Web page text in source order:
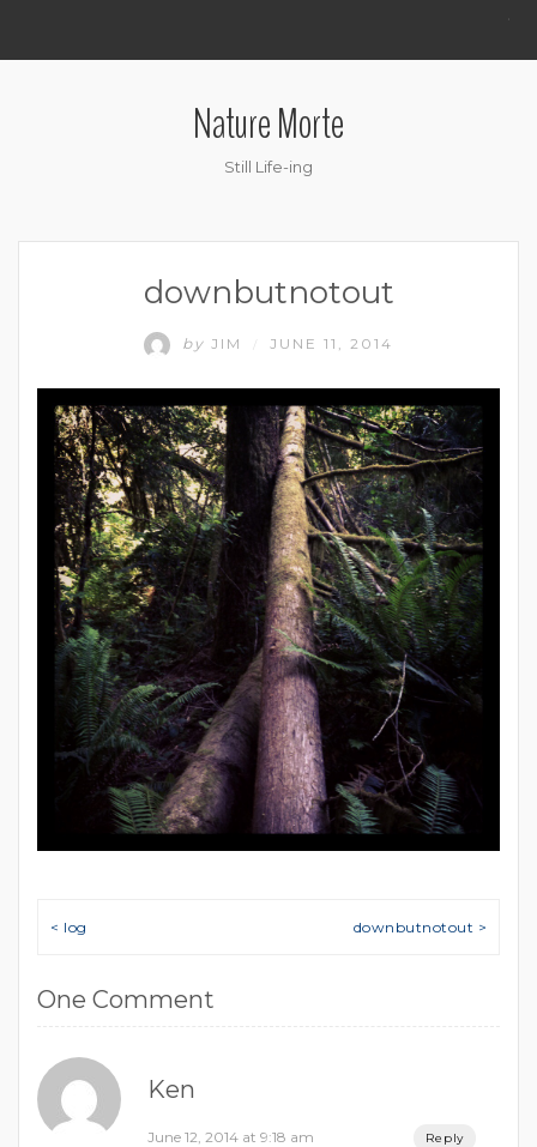
.
Nature Morte
Still Life-ing
downbutnotout
by JIM JUNE 11, 2014
Post navigation
< log downbutnotout >
One Comment
Ken
June 12, 2014 at 9:18 am Reply